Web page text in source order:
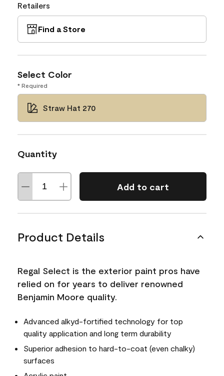
Retailers
Find a Store
Select Color
* Required
Straw Hat 270
Quantity
Add to cart
Product Details
Regal Select is the exterior paint pros have
relied on for years to deliver renowned
Benjamin Moore quality.
Advanced alkyd-fortified technology for top
quality application and long term durability
Superior adhesion to hard-to-coat (even chalky)
surfaces